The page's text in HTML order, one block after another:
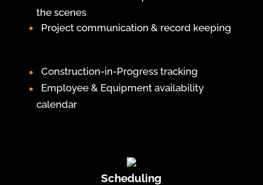
the scenes
Project communication & record keeping
Construction-in-Progress tracking
Employee & Equipment availability
calendar
Scheduling